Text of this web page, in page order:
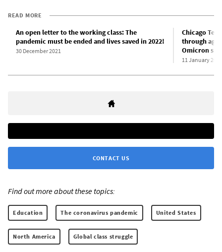
READ MORE
An open letter to the working class: The
pandemic must be ended and lives saved in 2022!
30 December 2021
Chicago
through
Omicron
11 January 2022
CONTACT US
Find out more about these topics:
Education The coronavirus pandemic United States
North America Global class struggle